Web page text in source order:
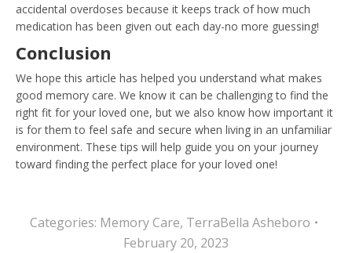
accidental overdoses because it keeps track of how much
medication has been given out each day-no more guessing!
Conclusion
We hope this article has helped you understand what makes
good memory care. We know it can be challenging to find the
right fit for your loved one, but we also know how important it
is for them to feel safe and secure when living in an unfamiliar
environment. These tips will help guide you on your journey
toward finding the perfect place for your loved one!
Categories: Memory Care, TerraBella Asheboro
February 20, 2023